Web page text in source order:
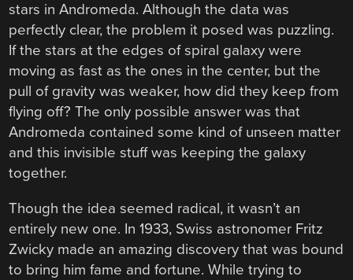
stars in Andromeda. Although the data was
perfectly clear, the problem it posed was puzzling.
If the stars at the edges of spiral galaxy were
moving as fast as the ones in the center, but the
pull of gravity was weaker, how did they keep from
flying off? The only possible answer was that
Andromeda contained some kind of unseen matter
and this invisible stuff was keeping the galaxy
together.
Though the idea seemed radical, it wasn’t an
entirely new one. In 1933, Swiss astronomer Fritz
Zwicky made an amazing discovery that was bound
to bring him fame and fortune. While trying to